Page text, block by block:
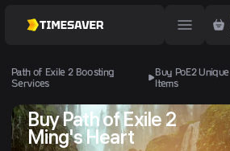
Path of Exile 2 Boosting
Services
Buy PoE2 Unique
Items
Buy Path of Exile 2
Ming's Heart